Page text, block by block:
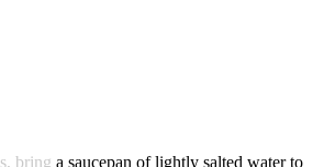
bring a saucepan of lightly salted water to